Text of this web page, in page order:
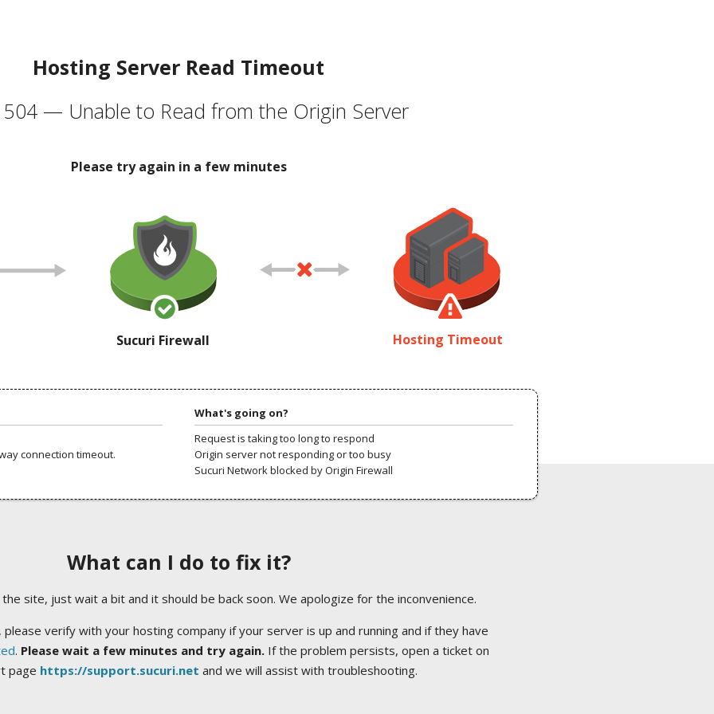
Hosting Server Read Timeout
504 — Unable to Read from the Origin Server
Please try again in a few minutes
Sucuri Firewall Hosting Timeout
connection timeout.
What's going on?
Request is taking too long to respond
Origin server not responding or too busy
Sucuri Network blocked by Origin Firewall
What can I do to fix it?
site, just wait a bit and it should be back soon. We apologize for the inconvenience.
verify with your hosting company if your server is up and running and if they have
. Please wait a few minutes and try again.If the problem persists, open a ticket on
page https://support.sucuri.net and we will assist with troubleshooting.